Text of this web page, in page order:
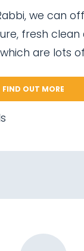
bridge
we can
fresh clean
are lots
FIND OUT MORE